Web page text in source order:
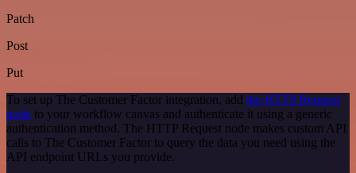
Patch
Post
Put
To set up The Customer Factor integration, add the HTTP Request
node to your workflow canvas and authenticate it using a generic
authentication method. The HTTP Request node makes custom API
calls to The Customer Factor to query the data you need using the
API endpoint URLs you provide.